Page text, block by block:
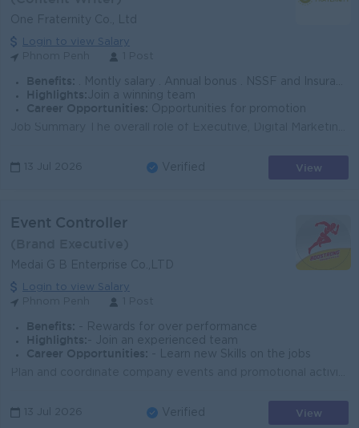
One Fraternity Co., Ltd
Login to view Salary
Benefits: . Montly salary . Annual bonus . NSSF and Insurance . Seniority
Highlights: Join a winning team
Career Opportunities: Opportunities for promotion
13 Jul 2026 Verified View
Event Controller
Medai G B Enterprise Co.,LTD
Login to view Salary
Benefits: - Rewards for over performance
Highlights: - Join an experienced team
Career Opportunities:
- Learn new Skills on the jobs
13 Jul 2026 Verified View